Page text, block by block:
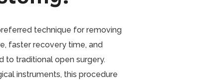
technique for removing
faster recovery time, and
to traditional open surgery.
instruments, this procedure